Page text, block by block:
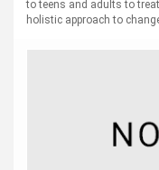
to teens and adults to
holistic approach to